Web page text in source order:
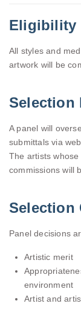
Eligibility
All styles and
artwork will be
Selection
A panel will
submittals via
The artists
commissions will
Selection
Panel decisions
Artistic merit
environment
Artist and